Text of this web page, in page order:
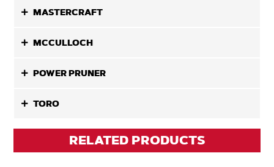
MASTERCRAFT
MCCULLOCH
POWER PRUNER
TORO
RELATED PRODUCTS